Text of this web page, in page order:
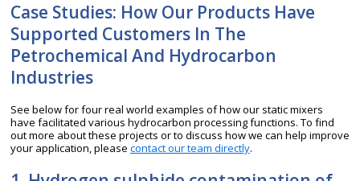
Case Studies: How Our Products Have
Supported Customers In The
Petrochemical And Hydrocarbon
Industries
See below for four real world examples of how our static mixers
have facilitated various hydrocarbon processing functions. To find
out more about these projects or to discuss how we can help improve
your application, please contact our team directly.